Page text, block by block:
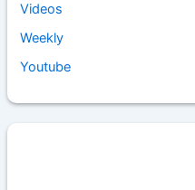
Videos
Weekly
Youtube